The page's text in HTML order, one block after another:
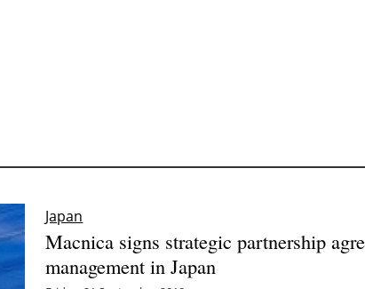
Japan
Macnica signs strategic partnership
management in Japan